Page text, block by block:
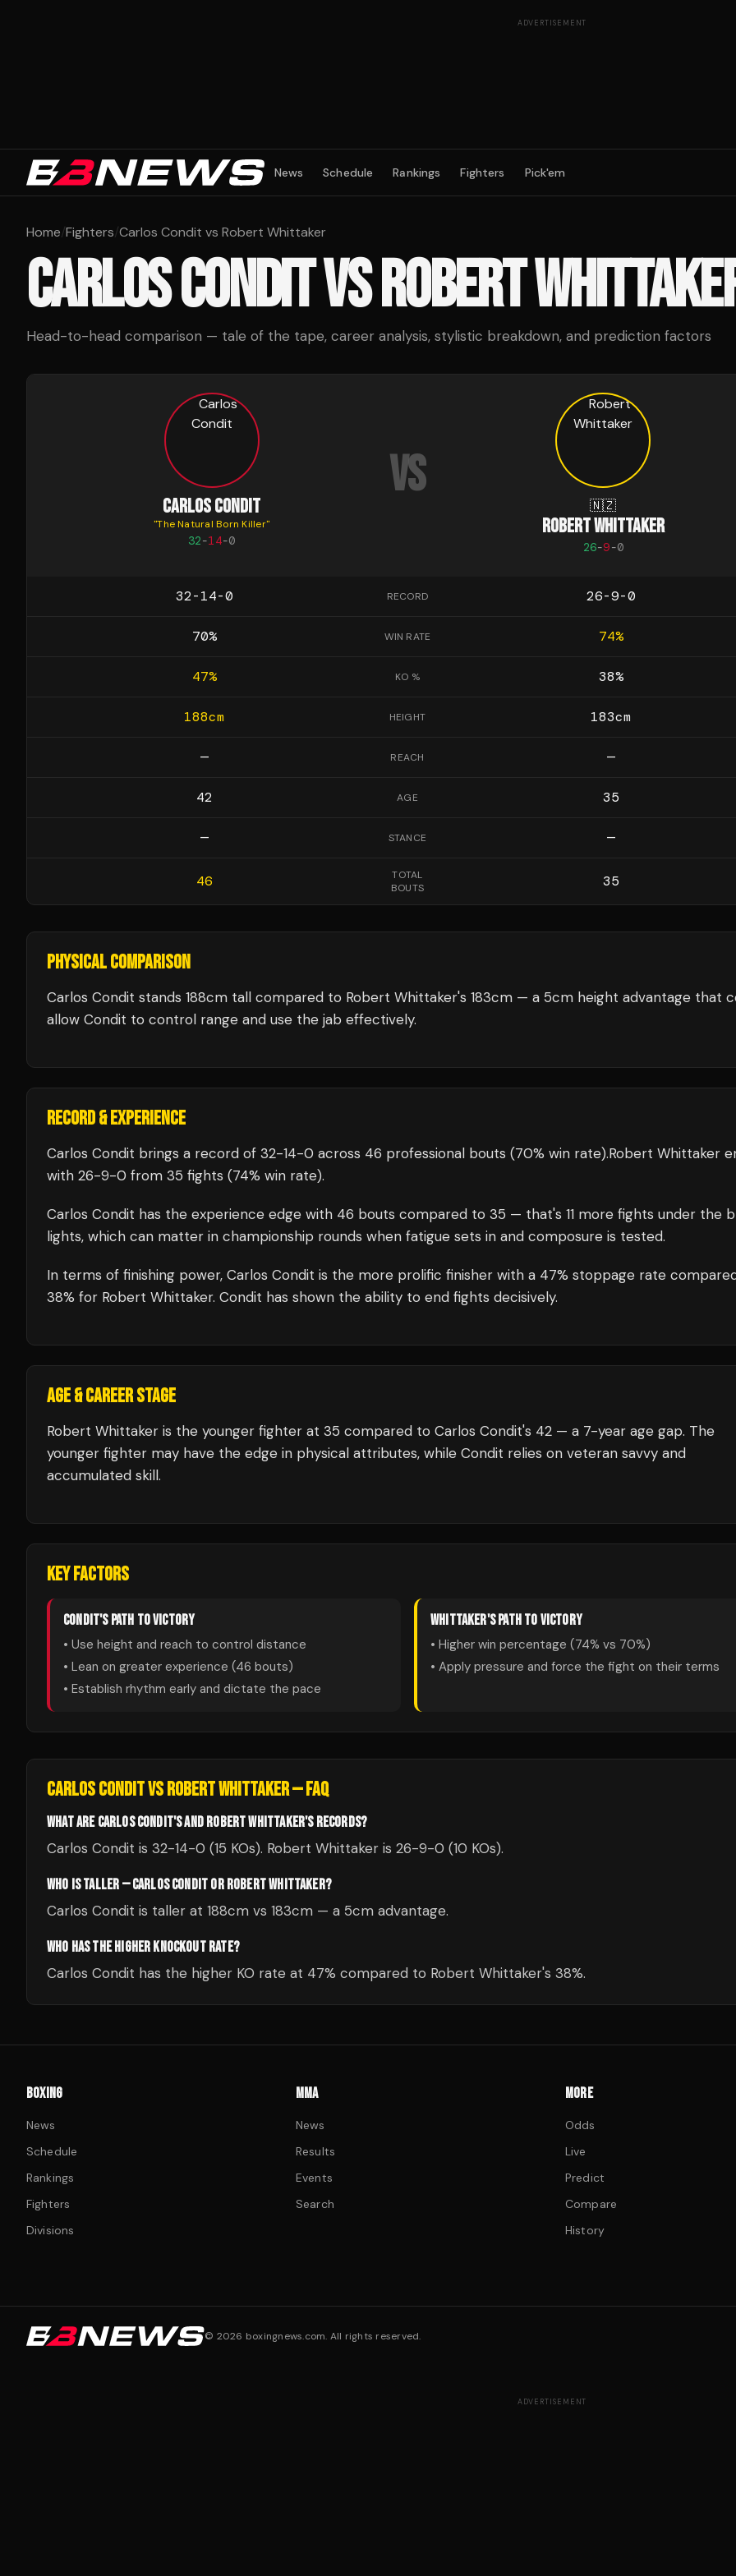
ADVERTISEMENT
News Schedule Rankings Fighters Pick'em
Home/Fighters/Carlos Condit vs Robert Whittaker
CARLOS CONDITVSROBERT
Head-to-head comparison — tale of the tape, career analysis, stylistic breakdown, and prediction factors
CARLOS CONDIT
"The Natural Born Killer"
32-14-0
VS
🇳🇿
ROBERT WHITTAKER
26-9-0
32-14-0 RECORD 26-9-0
70% WIN RATE 74%
47% KO % 38%
188cm HEIGHT 183cm
— REACH —
42 AGE 35
— STANCE —
46
TOTAL
BOUTS
35
PHYSICAL COMPARISON
Carlos Condit stands 188cm tall compared to Robert Whittaker's 183cm — a 5cm height advantage that
allow Condit to control range and use the jab effectively.
RECORD & EXPERIENCE
Carlos Condit brings a record of 32-14-0 across 46 professional bouts (70% win rate).Robert Whittaker
with 26-9-0 from 35 fights (74% win rate).
Carlos Condit has the experience edge with 46 bouts compared to 35 — that's 11 more fights under the
lights, which can matter in championship rounds when fatigue sets in and composure is tested.
In terms of finishing power, Carlos Condit is the more prolific finisher with a 47% stoppage rate
38% for Robert Whittaker. Condit has shown the ability to end fights decisively.
AGE & CAREER STAGE
Robert Whittaker is the younger fighter at 35 compared to Carlos Condit's 42 — a 7-year age gap. The
younger fighter may have the edge in physical attributes, while Condit relies on veteran savvy and
accumulated skill.
KEY FACTORS
CONDIT'S PATH TO VICTORY
• Use height and reach to control distance
• Lean on greater experience (46 bouts)
• Establish rhythm early and dictate the pace
WHITTAKER'S PATH TO VICTORY
• Higher win percentage (74% vs 70%)
• Apply pressure and force the fight on their terms
CARLOS CONDITVSROBERT WHITTAKER— FAQ
WHAT ARE CARLOS CONDIT'S AND ROBERT WHITTAKER'S RECORDS?
Carlos Condit is 32-14-0 (15 KOs). Robert Whittaker is 26-9-0 (10 KOs).
WHO IS TALLER — CARLOS CONDIT OR ROBERT WHITTAKER?
Carlos Condit is taller at 188cm vs 183cm — a 5cm advantage.
WHO HAS THE HIGHER KNOCKOUT RATE?
Carlos Condit has the higher KO rate at 47% compared to Robert Whittaker's 38%.
BOXING
News
Schedule
Rankings
Fighters
Divisions
MMA
News
Results
Events
Search
MORE
Odds
Live
Predict
Compare
History
© 2026 boxingnews.com. All rights reserved.
ADVERTISEMENT